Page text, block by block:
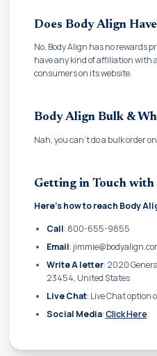
Does Body Align
No, Body Align has no rewards
have any kind of affiliation with
consumers on its website.
Body Align Bulk &
Nah, you can't do a bulk order
Getting in Touch
Here's how to reach Body
Call: 800-655-9855
Email:
Write A letter: 2020
23454, United States
Live Chat: Live Chat option
Social Media:Click Here.